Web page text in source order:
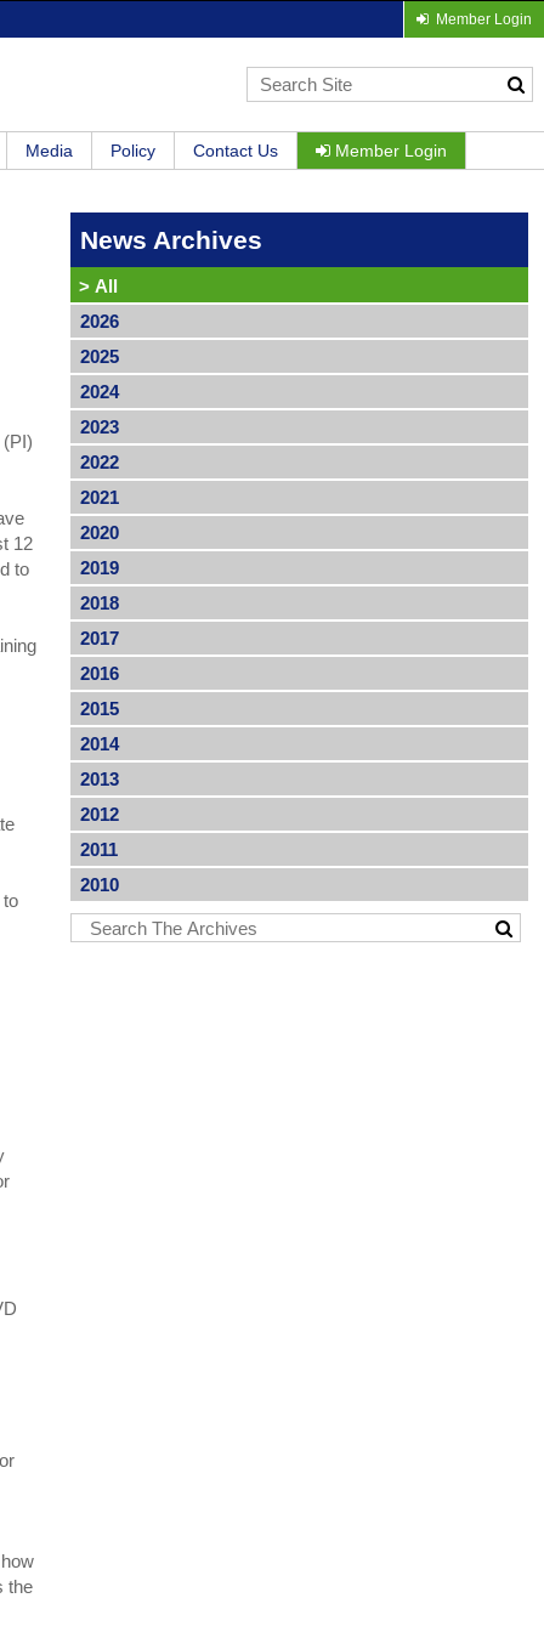
Member Login
Media Policy Contact Us Member Login
12
to
to
the
News Archives
> All
2026
2025
2024
2023
2022
2021
2020
2019
2018
2017
2016
2015
2014
2013
2012
2011
2010